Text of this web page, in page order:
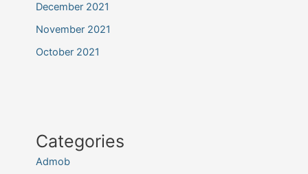
December 2021
November 2021
October 2021
Categories
Admob